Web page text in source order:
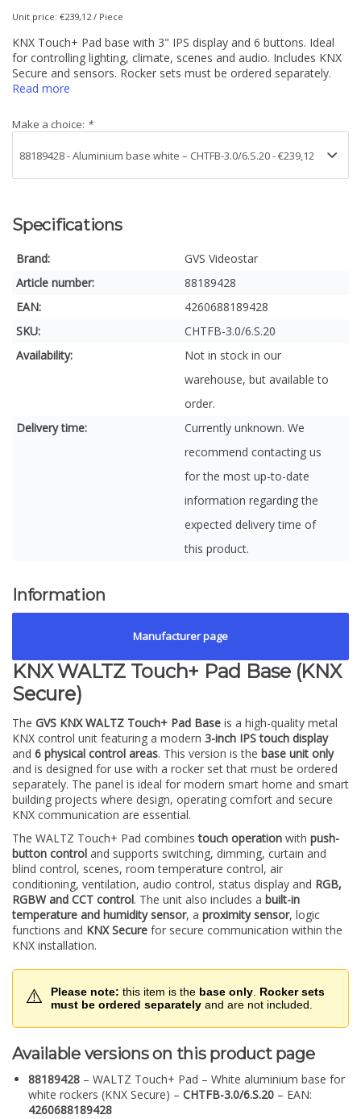
Unit price: €239,12 / Piece
KNX Touch+ Pad base with 3" IPS display and 6 buttons. Ideal
for controlling lighting, climate, scenes and audio. Includes KNX
Secure and sensors. Rocker sets must be ordered separately.
Read more
Make a choice: *
Specifications
Brand:
GVS Videostar
Article number:
88189428
EAN:
4260688189428
SKU:
CHTFB-3.0/6.S.20
Availability:
Not in stock in our
warehouse, but available to
order.
Delivery time:
Currently unknown. We
recommend contacting us
for the most up-to-date
information regarding the
expected delivery time of
this product.
Information
Manufacturer page
KNX WALTZ Touch+ Pad Base (KNX
Secure)
The GVS KNX WALTZ Touch+ Pad Base is a high-quality metal
KNX control unit featuring a modern 3-inch IPS touch display
and 6 physical control areas. This version is the base unit only
and is designed for use with a rocker set that must be ordered
separately. The panel is ideal for modern smart home and smart
building projects where design, operating comfort and secure
KNX communication are essential.
The WALTZ Touch+ Pad combinestouch operation with push-
button control and supports switching, dimming, curtain and
blind control, scenes, room temperature control, air
conditioning, ventilation, audio control, status display and RGB,
RGBW and CCT control. The unit also includes a built-in
temperature and humidity sensor, a proximity sensor, logic
functions and KNX Secure for secure communication within the
KNX installation.
⚠️ Please note: this item is the base only. Rocker sets
must be ordered separately and are not included.
Available versions on this product page
88189428 – WALTZ Touch+ Pad – White aluminium base for
white rockers (KNX Secure) – CHTFB-3.0/6.S.20 – EAN:
4260688189428